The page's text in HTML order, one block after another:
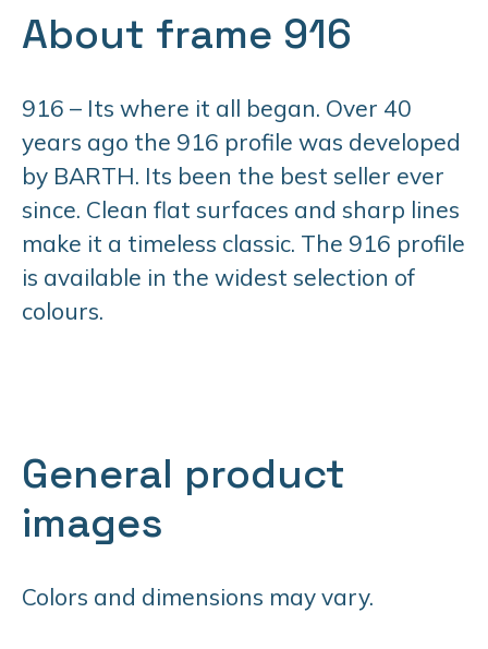
About frame 916
916 – Its where it all began. Over 40
years ago the 916 profile was developed
by BARTH. Its been the best seller ever
since. Clean flat surfaces and sharp lines
make it a timeless classic. The 916 profile
is available in the widest selection of
colours.
General product
images
Colors and dimensions may vary.